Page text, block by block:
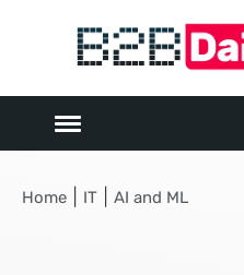
Home IT AI and ML